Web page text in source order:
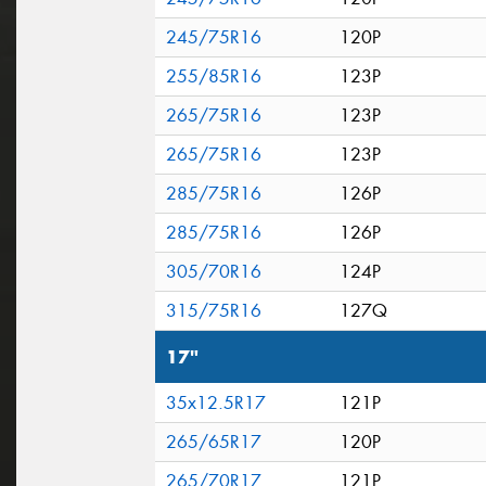
245/75R16
120P
255/85R16
123P
265/75R16
123P
265/75R16
123P
285/75R16
126P
285/75R16
126P
305/70R16
124P
315/75R16
127Q
17"
35x12.5R17
121P
265/65R17
120P
265/70R17
121P